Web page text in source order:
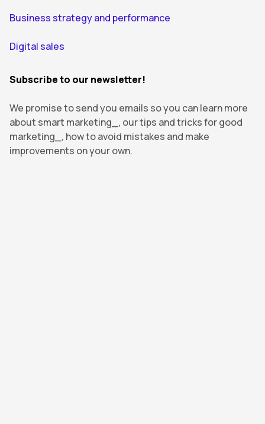
Business strategy and performance
Digital sales
Subscribe to our newsletter!
We promise to send you emails so you can learn more
about smart marketing_, our tips and tricks for good
marketing_, how to avoid mistakes and make
improvements on your own.